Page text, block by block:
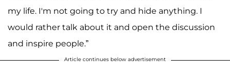
my life. I'm not going to try and hide anything. I
would rather talk about it and open the discussion
and inspire people.”
Article continues below advertisement